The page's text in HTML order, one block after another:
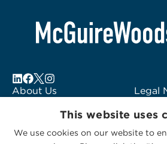
About Us
Subscribe to Alerts
Legal
Logo
This website uses
We use cookies on our website to